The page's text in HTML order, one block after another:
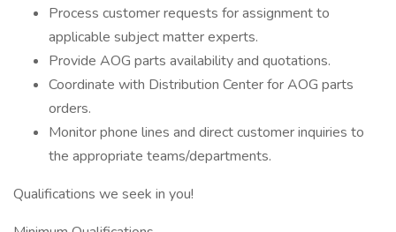
Process customer requests for assignment to
applicable subject matter experts.
Provide AOG parts availability and quotations.
Coordinate with Distribution Center for AOG parts
orders.
Monitor phone lines and direct customer inquiries to
the appropriate teams/departments.
Qualifications we seek in you!